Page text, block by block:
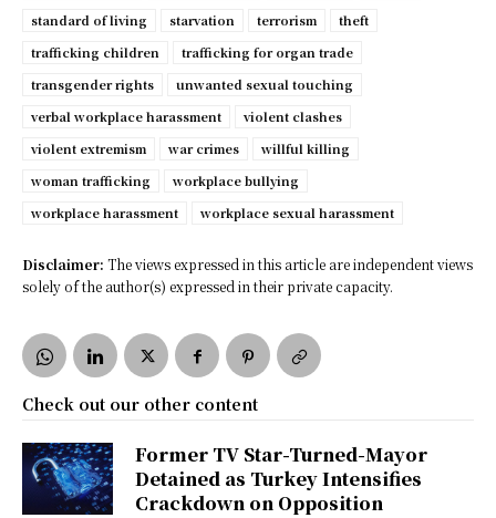
standard of living
starvation terrorism
theft
trafficking children
trafficking for organ trade
transgender rights
unwanted sexual touching
verbal workplace harassment
violent clashes
violent extremism
war crimes
willful killing
woman trafficking
workplace bullying
workplace harassment
workplace sexual harassment
Disclaimer: The views expressed in this article are independent views
solely of the author(s) expressed in their private capacity.
Check out our other content
Former TV Star-Turned-Mayor
Detained as Turkey Intensifies
Crackdown on Opposition